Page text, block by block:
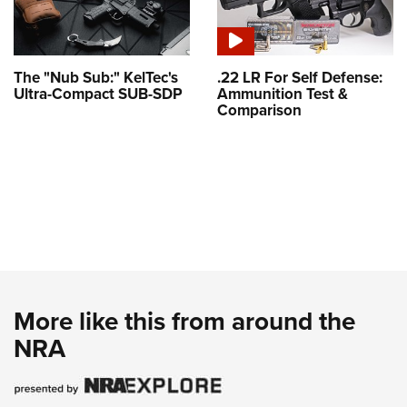
The "Nub Sub:" KelTec's
Ultra-Compact SUB-SDP
.22 LR For Self Defense:
Ammunition Test &
Comparison
More like this from around the
NRA